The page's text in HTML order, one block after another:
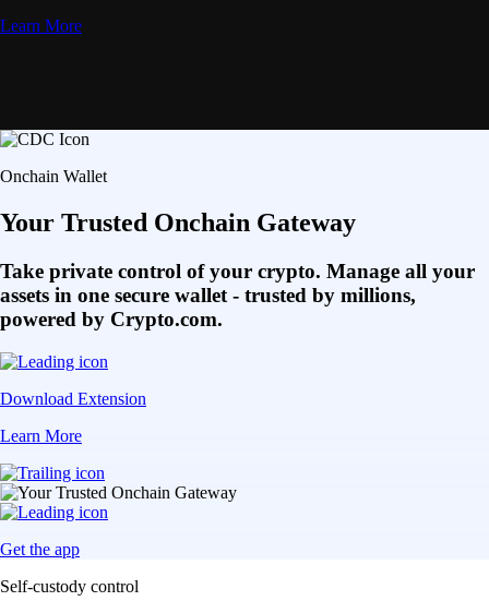
Learn More
Onchain Wallet
Your Trusted Onchain Gateway
Take private control of your crypto. Manage all your
assets in one secure wallet - trusted by millions,
powered by Crypto.com.
Download Extension
Learn More
Get the app
Self-custody control